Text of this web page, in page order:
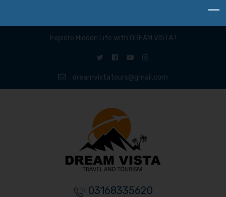
Explore Hidden Life with DREAM VISTA !
dreamvistatours@gmail.com
03168335620